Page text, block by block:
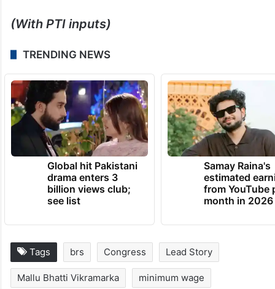
(With PTI inputs)
TRENDING NEWS
Global hit Pakistani
drama enters 3
billion views club;
see list
Samay Raina's
estimated
from YouTube
month in 2026
Tags brs Congress Lead Story
Mallu Bhatti Vikramarka minimum wage